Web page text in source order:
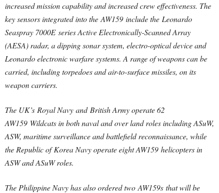
increased mission capability and increased crew effectiveness. The
key sensors integrated into the AW159 include the Leonardo
Seaspray 7000E series Active Electronically-Scanned Array
(AESA) radar, a dipping sonar system, electro-optical device and
Leonardo electronic warfare systems. A range of weapons can be
carried, including torpedoes and air-to-surface missiles, on its
weapon carriers.
The UK’s Royal Navy and British Army operate 62
AW159 Wildcats in both naval and over land roles including ASuW,
ASW, maritime surveillance and battlefield reconnaissance, while
the Republic of Korea Navy operate eight AW159 helicopters in
ASW and ASuW roles.
The Philippine Navy has also ordered two AW159s that will be